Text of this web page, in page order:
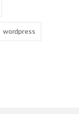
wordpress